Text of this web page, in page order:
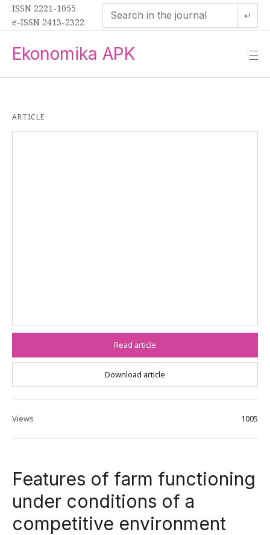
ISSN 2221-1055
e-ISSN 2413-2322
↵
Ekonomika APK —
—
—
ARTICLE
Read article
Download article
Views 1005
Features of farm functioning
under conditions of a
competitive environment